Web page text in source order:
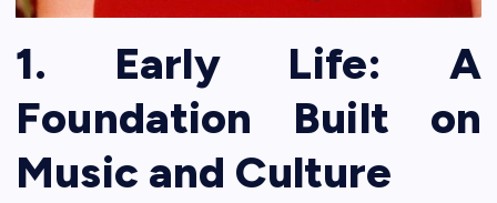
1. Early Life: A
Foundation Built on
Music and Culture